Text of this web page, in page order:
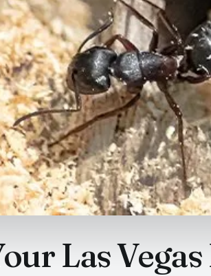
Las